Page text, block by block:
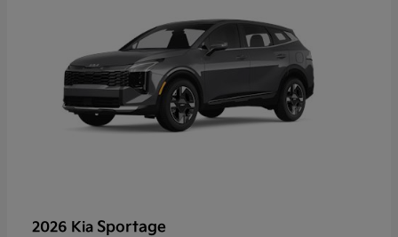
2026 Kia Sportage